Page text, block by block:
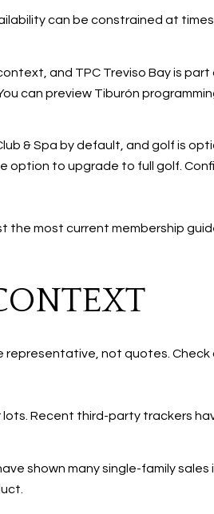
can be constrained at
and TPC Treviso Bay is part
can preview Tiburón
& Spa by default, and golf is
option to upgrade to full golf.
most current membership
not quotes.
Recent third-party trackers
shown many single-family sales